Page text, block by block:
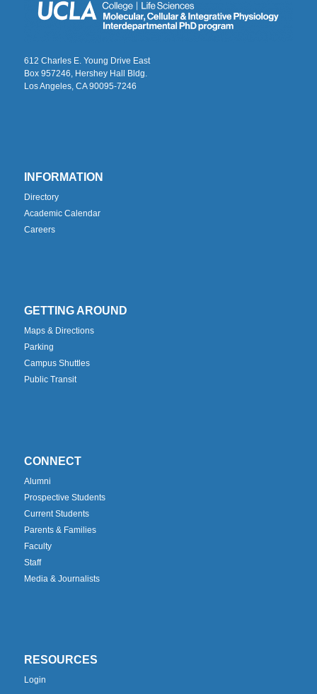
612 Charles E. Young Drive East
Box 957246, Hershey Hall Bldg.
Los Angeles, CA 90095-7246
INFORMATION
Directory
Academic Calendar
Careers
GETTING AROUND
Maps & Directions
Parking
Campus Shuttles
Public Transit
CONNECT
Alumni
Prospective Students
Current Students
Parents & Families
Faculty
Staff
Media & Journalists
RESOURCES
Login